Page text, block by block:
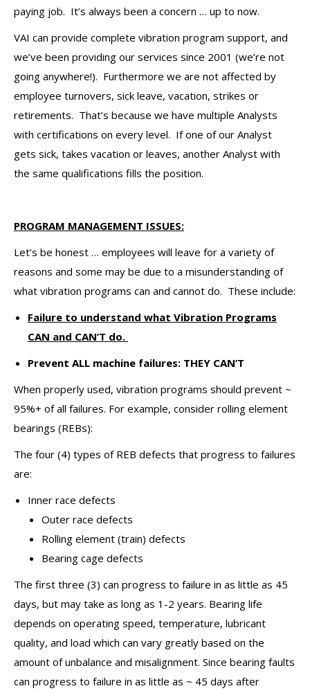
paying job. It’s always been a concern … up to now.
VAI can provide complete vibration program support, and
we’ve been providing our services since 2001 (we’re not
going anywhere!). Furthermore we are not affected by
employee turnovers, sick leave, vacation, strikes or
retirements. That’s because we have multiple Analysts
with certifications on every level. If one of our Analyst
gets sick, takes vacation or leaves, another Analyst with
the same qualifications fills the position.
PROGRAM MANAGEMENT ISSUES:
Let’s be honest … employees will leave for a variety of
reasons and some may be due to a misunderstanding of
what vibration programs can and cannot do. These include:
Failure to understand what Vibration Programs
CAN and CAN’T do.
Prevent ALL machine failures: THEY CAN’T
When properly used, vibration programs should prevent ~
95%+ of all failures. For example, consider rolling element
bearings (REBs):
The four (4) types of REB defects that progress to failures
are:
Inner race defects
Outer race defects
Rolling element (train) defects
Bearing cage defects
The first three (3) can progress to failure in as little as 45
days, but may take as long as 1-2 years. Bearing life
depends on operating speed, temperature, lubricant
quality, and load which can vary greatly based on the
amount of unbalance and misalignment. Since bearing faults
can progress to failure in as little as ~ 45 days after